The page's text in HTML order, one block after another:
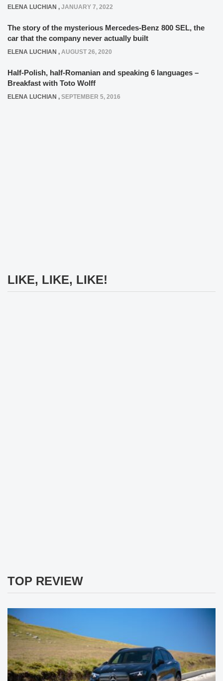
ELENA LUCHIAN , JANUARY 7, 2022
The story of the mysterious Mercedes-Benz 800 SEL, the
car that the company never actually built
ELENA LUCHIAN , AUGUST 26, 2020
Half-Polish, half-Romanian and speaking 6 languages –
Breakfast with Toto Wolff
ELENA LUCHIAN , SEPTEMBER 5, 2016
LIKE, LIKE, LIKE!
TOP REVIEW